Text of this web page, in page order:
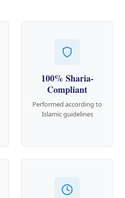
100% Sharia-
Compliant
Performed according to
Islamic guidelines